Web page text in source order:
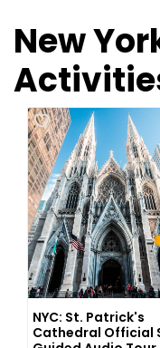
New
NYC: St. Patrick's
Cathedral Official